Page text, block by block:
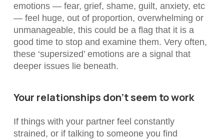
emotions — fear, grief, shame, guilt, anxiety, etc
— feel huge, out of proportion, overwhelming or
unmanageable, this could be a flag that it is a
good time to stop and examine them. Very often,
these ‘supersized’ emotions are a signal that
deeper issues lie beneath.
Your relationships don’t seem to work
If things with your partner feel constantly
strained, or if talking to someone you find